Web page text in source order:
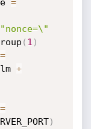
=
"nonce=\"
( 1 )
=
+
=
)